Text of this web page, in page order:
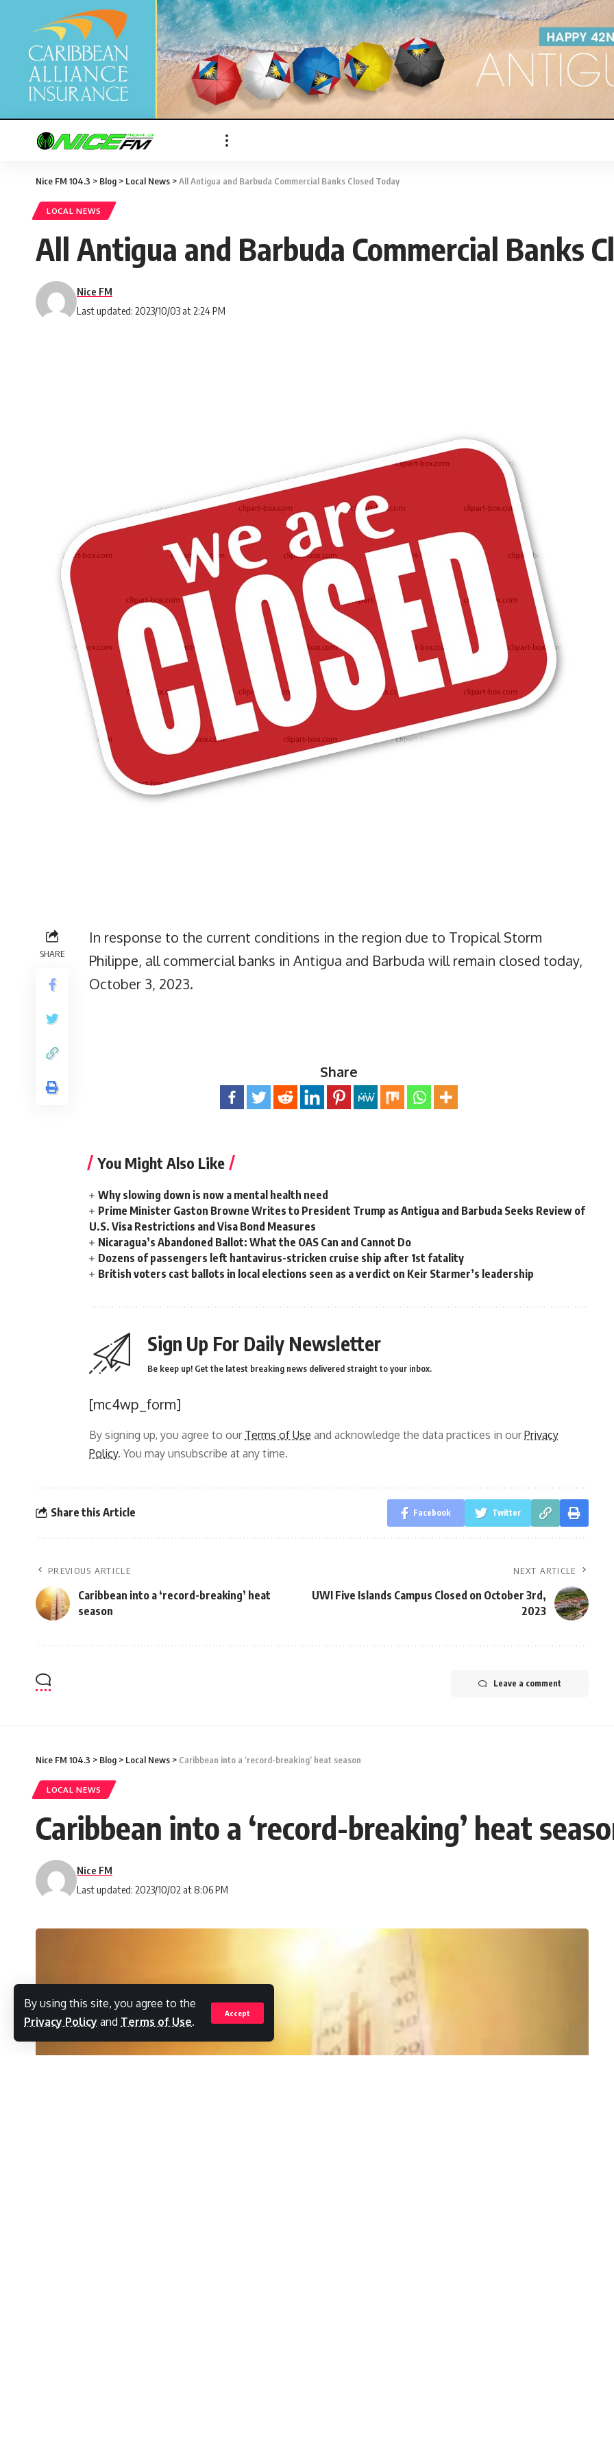
By using this site, you agree to the
Privacy Policy and Terms of Use.
Accept
Nice FM 104.3 > Blog > Local News >All Antigua and Barbuda Commercial Banks Closed Today
LOCAL NEWS
All Antigua and Barbuda Commercial Banks
Last updated: 2023/10/03 at 2:24 PM
Nice FM
SHARE
In response to the current conditions in the region due to Tropical Storm
Philippe, all commercial banks in Antigua and Barbuda will remain closed today,
October 3, 2023.
Share
You Might Also Like
Why slowing down is now a mental health need
Prime Minister Gaston Browne Writes to President Trump as Antigua and Barbuda Seeks Review of
U.S. Visa Restrictions and Visa Bond Measures
Nicaragua’s Abandoned Ballot: What the OAS Can and Cannot Do
Dozens of passengers left hantavirus-stricken cruise ship after 1st fatality
British voters cast ballots in local elections seen as a verdict on Keir Starmer’s leadership
Sign Up For Daily Newsletter
Be keep up! Get the latest breaking news delivered straight to your inbox.
[mc4wp_form]
By signing up, you agree to our Terms of Use and acknowledge the data practices in ourPrivacy
Policy. You may unsubscribe at any time.
Share this Article Facebook Twitter
PREVIOUS ARTICLE
Caribbean into a ‘record-breaking’ heat
season
NEXT ARTICLE
UWI Five Islands Campus Closed on October 3rd,
2023
Leave a comment
Nice FM 104.3 > Blog > Local News > Caribbean into a ‘record-breaking’ heat season
LOCAL NEWS
Caribbean into a ‘record-breaking’ heat
Last updated: 2023/10/02 at 8:06 PM
Nice FM